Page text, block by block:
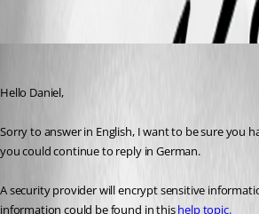
Hello Daniel,
Sorry to answer in English, I want to be sure you
you could continue to reply in German.
A security provider will encrypt sensitive
information could be found in this help topic.